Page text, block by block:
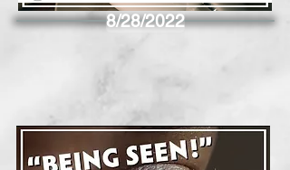
8/28/2022